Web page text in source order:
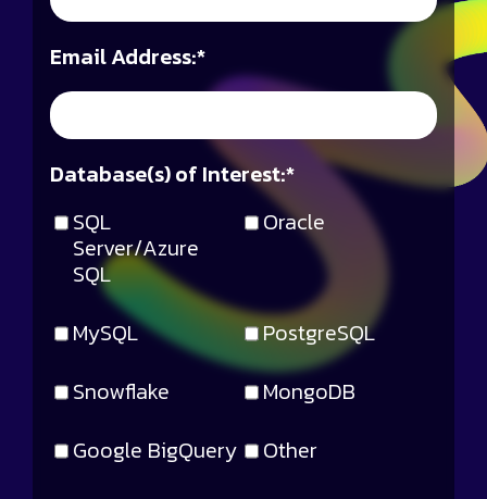
*
Email Address:
SQL
Server/Azure
SQL
Oracle
MySQL
PostgreSQL
Snowflake
MongoDB
Google BigQuery
Other
*
Database(s) of Interest: